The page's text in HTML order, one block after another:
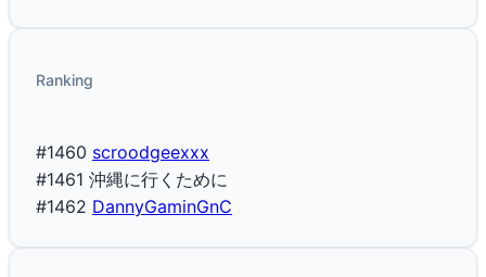
Ranking
#1460 scroodgeexxx
#1461 沖縄に行くために
#1462 DannyGaminGnC